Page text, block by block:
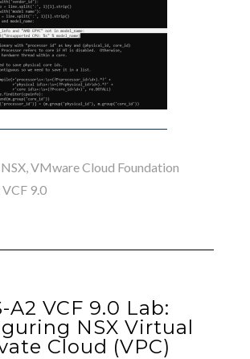
NSX,VMware Cloud Foundation
VCF 9.0
A2 VCF 9.0 Lab:
NSX Virtual
Cloud (VPC)